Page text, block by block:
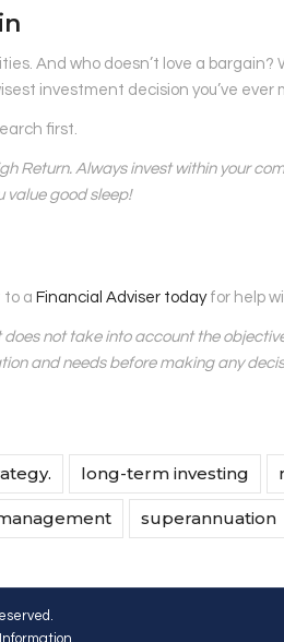
And who doesn’t love a bargain?
investment decision you’ve ever
first.
Return. Always invest within your
value good sleep!
to a Financial Adviser todayfor help
not take into account the
and needs before making any
long-term investing
superannuation